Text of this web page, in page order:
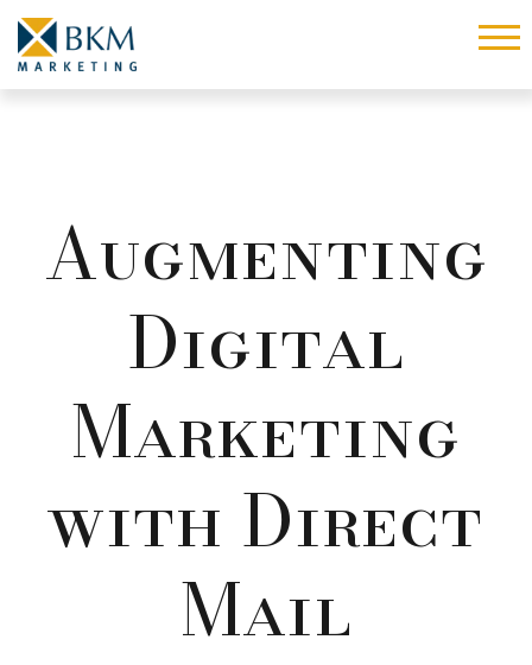
Augmenting
Digital
Marketing
with Direct
Mail